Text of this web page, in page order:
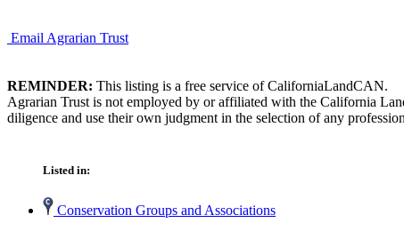
Email Agrarian Trust
REMINDER: This listing is a free service of CaliforniaLandCAN.
Agrarian Trust is not employed by or affiliated with the California
diligence and use their own judgment in the selection of any
Listed in:
Conservation Groups and Associations